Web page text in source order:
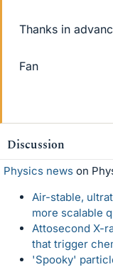
Thanks in
Fan
Discussion
Physics news on
Air-stable,
more scalable
Attosecond X-
that trigger
'Spooky'